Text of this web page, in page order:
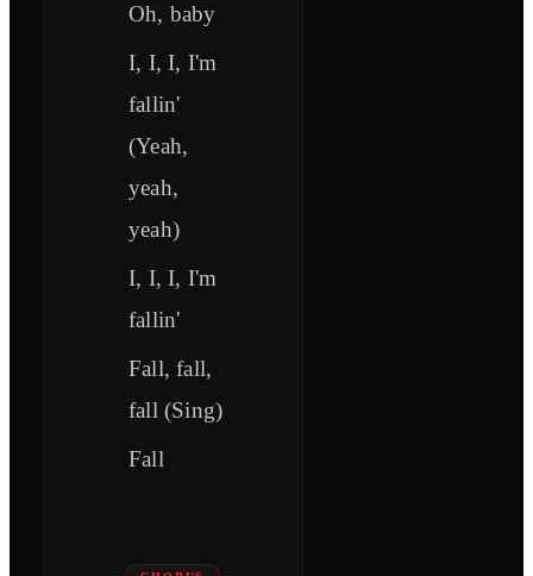
Oh, baby
I, I, I, I'm
fallin'
(Yeah,
yeah,
yeah)
I, I, I, I'm
fallin'
Fall, fall,
fall (Sing)
Fall